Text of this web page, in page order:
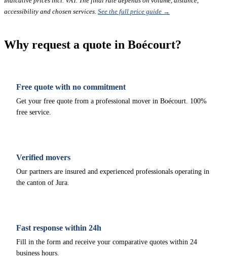
accessibility and chosen services. See the full price guide →
Why request a quote in Boécourt?
Free quote with no commitment
Get your free quote from a professional mover in Boécourt. 100%
free service.
Verified movers
Our partners are insured and experienced professionals operating in
the canton of Jura.
Fast response within 24h
Fill in the form and receive your comparative quotes within 24
business hours.